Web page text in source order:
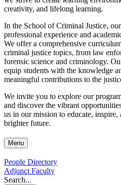
creativity, and lifelong learning.
In the School of Criminal Justice,
professional experience and
We offer a comprehensive
criminal justice topics, from law
forensic science and criminology.
equip students with the knowledge
meaningful contributions to the
We invite you to explore our
and discover the vibrant
us in our mission to educate, inspire,
brighter future.
Menu
People Directory
Adjunct Faculty
Search...